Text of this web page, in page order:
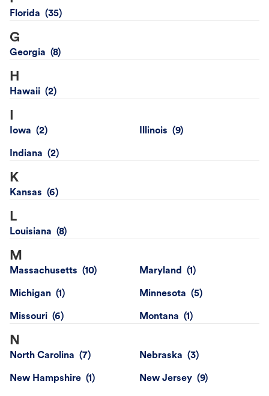
Florida
G
Georgia
H
Hawaii
I
Iowa Illinois
Indiana
K
Kansas
L
Louisiana
M
Massachusetts Maryland
Michigan Minnesota
Missouri Montana
N
North Carolina Nebraska
New Hampshire New Jersey